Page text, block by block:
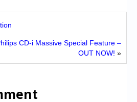
CD-i Massive Special Feature –
OUT NOW! »